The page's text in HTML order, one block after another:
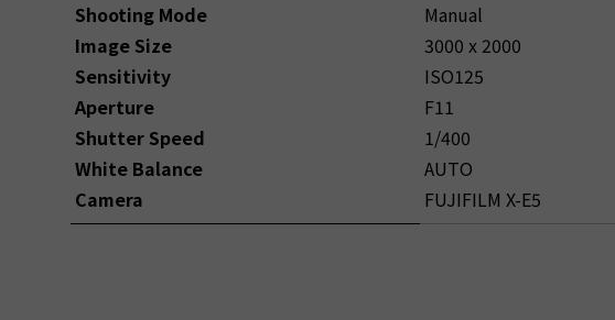
Shooting Mode
Image Size
Sensitivity
Aperture
Shutter Speed
White Balance
Camera
Manual
3000 x 2000
ISO125
F11
1/400
AUTO
FUJIFILM X-E5